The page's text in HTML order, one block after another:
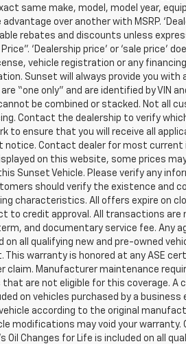
same make, model, model year,
over another with MSRP.
rebates and discounts unless
‘Dealership price’ or ‘sale
vehicle registration or any
Sunset will always provide you with
“one only” and are identified by
be combined or stacked. Not all
Contact the dealership to verify
to ensure that you will receive all
notice. Contact dealer for most
on this website, some prices
Sunset Vehicle. Please verify any
should verify the existence and
characteristics. All offers expire on
to credit approval. All transactions
and documentary service fee.
on all qualifying new and pre-owned
This warranty is honored at any ASE
claim. Manufacturer maintenance
that are not eligible for this coverage.
on vehicles purchased by a
according to the original
modifications may void your
Oil Changes for Life is included on all